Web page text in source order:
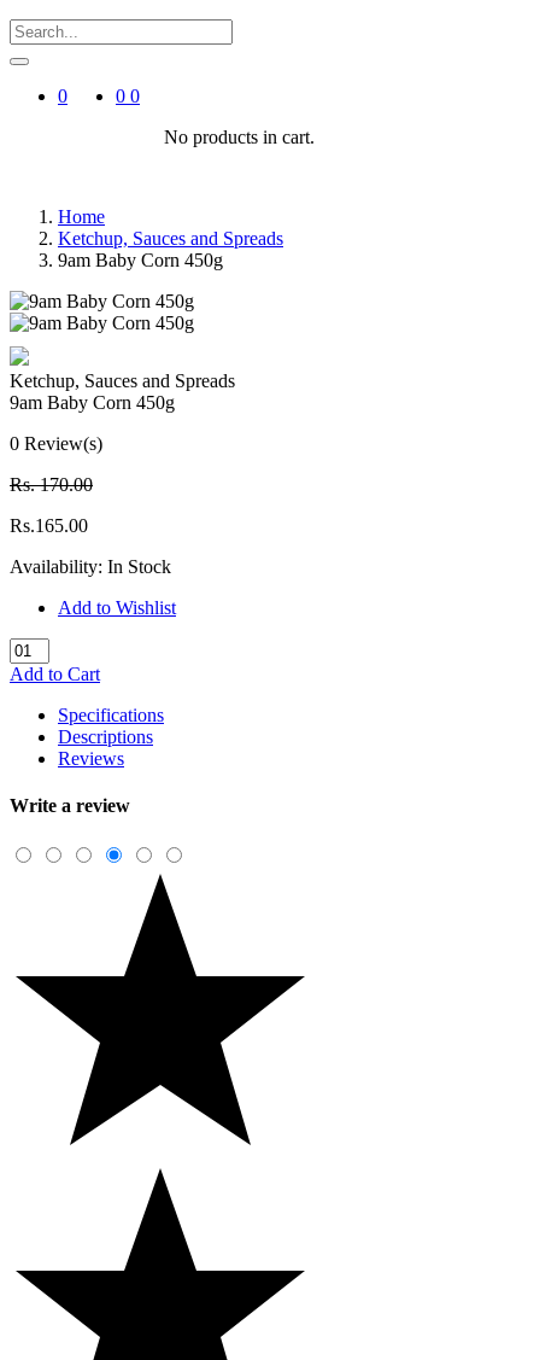
0 0 0
No products in cart.
Home
Ketchup, Sauces and Spreads
9am Baby Corn 450g
Ketchup, Sauces and Spreads
9am Baby Corn 450g
0 Review(s)
Rs. 170.00
Rs.165.00
Availability: In Stock
Add to Wishlist
Add to Cart
Specifications
Descriptions
Reviews
Write a review